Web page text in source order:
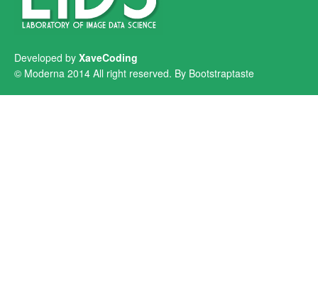
Developed by XaveCoding
© Moderna 2014 All right reserved. By Bootstraptaste